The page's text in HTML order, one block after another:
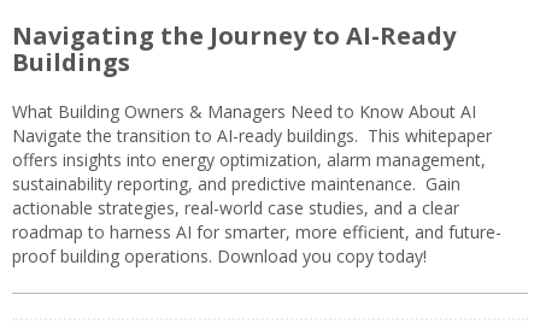
Navigating the Journey to AI-Ready
Buildings
What Building Owners & Managers Need to Know About AI
Navigate the transition to AI-ready buildings. This whitepaper
offers insights into energy optimization, alarm management,
sustainability reporting, and predictive maintenance. Gain
actionable strategies, real-world case studies, and a clear
roadmap to harness AI for smarter, more efficient, and future-
proof building operations. Download you copy today!